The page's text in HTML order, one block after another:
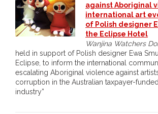
- - My people must grow up
- - Brutal traditions of Aboriginal
place in society today
- - A former “Professional Aborigine”
reverse racism
against Aboriginal
international art
of Polish designer
the Eclipse Hotel
Wanjina Watchers
held in support of Polish designer Ewa
Eclipse, to inform the international
escalating Aboriginal violence against
corruption in the Australian taxpayer-funded
industry”